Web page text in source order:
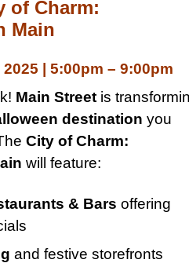
of Charm:
Main
| 5:00pm – 9:00pm
Main Street is
destination you
City of Charm:
will feature:
& Bars offering
and festive storefronts